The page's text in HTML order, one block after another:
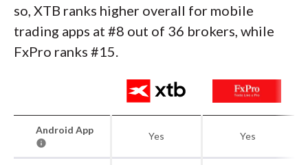
so, XTB ranks higher overall for mobile
trading apps at #8 out of 36 brokers, while
FxPro ranks #15.
Android App
Yes Yes